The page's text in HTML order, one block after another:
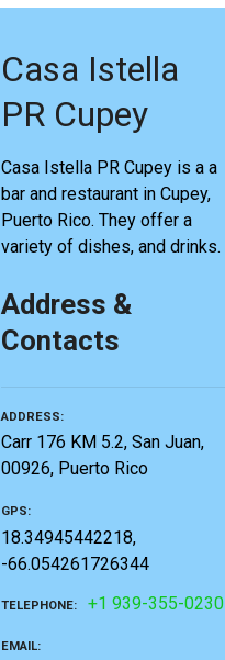
Casa Istella
PR Cupey
Casa Istella PR Cupey is a a
bar and restaurant in Cupey,
Puerto Rico. They offer a
variety of dishes, and drinks.
Address &
Contacts
ADDRESS
Carr 176 KM 5.2, San Juan,
00926, Puerto Rico
GPS
18.34945442218,
-66.054261726344
TELEPHONE +1 939-355-0230
EMAIL